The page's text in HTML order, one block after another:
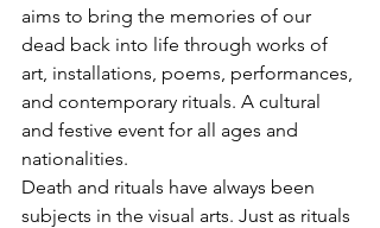
aims to bring the memories of our
dead back into life through works of
art, installations, poems, performances,
and contemporary rituals. A cultural
and festive event for all ages and
nationalities.
Death and rituals have always been
subjects in the visual arts. Just as rituals